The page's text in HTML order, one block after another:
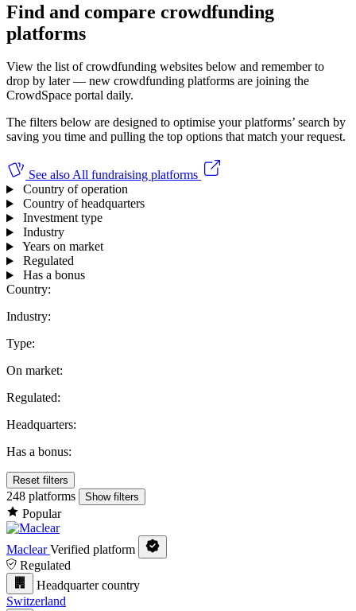
Find and compare crowdfunding
platforms
View the list of crowdfunding websites below and remember to
drop by later — new crowdfunding platforms are joining the
CrowdSpace portal daily.
The filters below are designed to optimise your platforms’ search by
saving you time and pulling the top options that match your request.
See alsoAll fundraising platforms
Country of operation
Country of headquarters
Investment type
Industry
Years on market
Regulated
Has a bonus
Country:
Industry:
Type:
On market:
Regulated:
Headquarters:
Has a bonus:
Reset filters
248 platforms Show filters
Popular
Maclear Verified platform
Regulated
Headquarter country
Switzerland